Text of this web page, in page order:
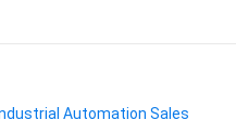
Automation Sales